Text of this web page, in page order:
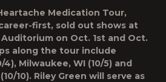
Medication Tour,
first, sold out shows at
on Oct. 1st and Oct.
along the tour include
4), Milwaukee, WI (10/5) and
10). Riley Green will serve as